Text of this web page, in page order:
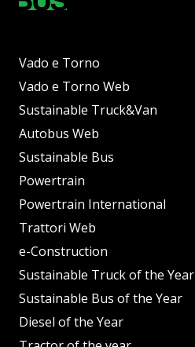
Vado e Torno
Vado e Torno Web
Sustainable Truck&Van
Autobus Web
Sustainable Bus
Powertrain
Powertrain International
Trattori Web
e-Construction
Sustainable Truck of the Year
Sustainable Bus of the Year
Diesel of the Year